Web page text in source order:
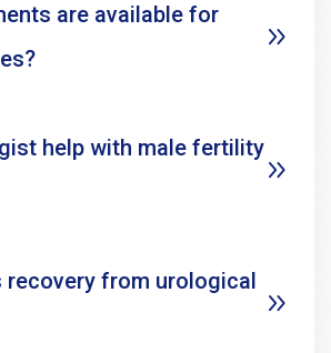
are available for
help with male fertility
recovery from urological